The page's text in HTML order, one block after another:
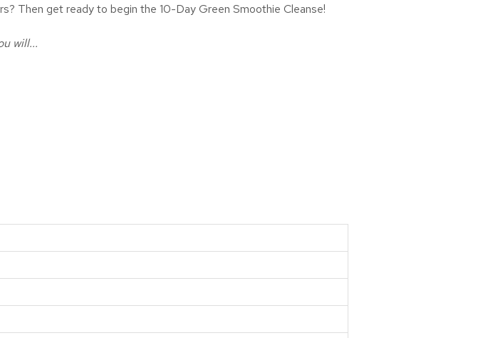
Then get ready to begin the 10-Day Green Smoothie Cleanse!
will...